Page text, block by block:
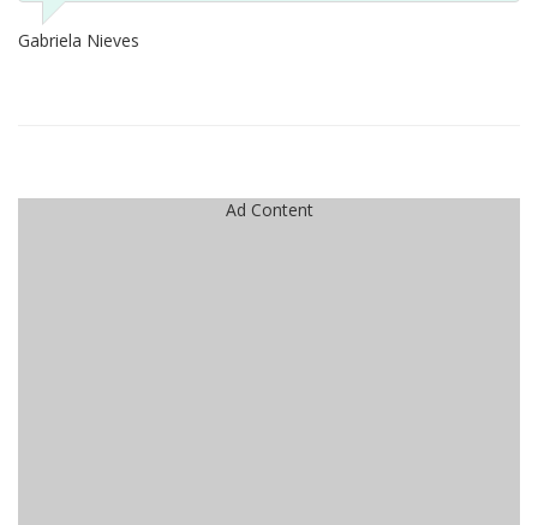
Gabriela Nieves
Ad Content